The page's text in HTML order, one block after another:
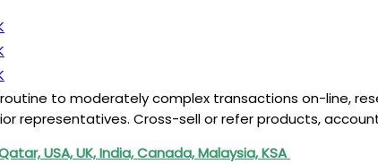
to moderately complex transactions on-line,
representatives. Cross-sell or refer products,
USA, UK, India, Canada, Malaysia, KSA